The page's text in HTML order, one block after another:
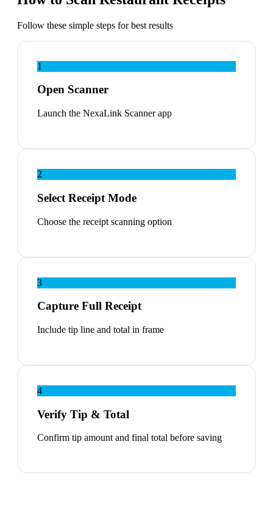
Follow these simple steps for best results
1
Open Scanner
Launch the NexaLink Scanner app
2
Select Receipt Mode
Choose the receipt scanning option
3
Capture Full Receipt
Include tip line and total in frame
4
Verify Tip & Total
Confirm tip amount and final total before saving